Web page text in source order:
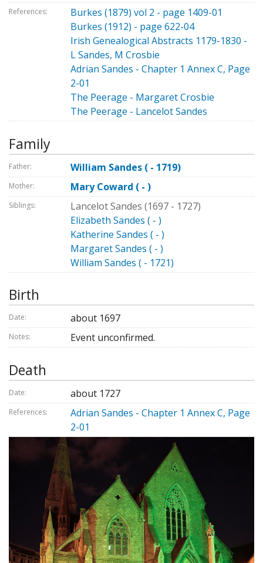
References:
Burkes (1879) vol 2 - page 1409-01
Burkes (1912) - page 622-04
Irish Genealogical Abstracts 1179-1830 -
L Sandes, M Crosbie
Adrian Sandes - Chapter 1 Annex C, Page
2-01
The Peerage - Margaret Crosbie
The Peerage - Lancelot Sandes
Family
Father: William Sandes ( - 1719)
Mother: Mary Coward ( - )
Siblings:
Lancelot Sandes (1697 - 1727)
Elizabeth Sandes ( - )
Katherine Sandes ( - )
Margaret Sandes ( - )
William Sandes ( - 1721)
Birth
Date: about 1697
Notes: Event unconfirmed.
Death
Date: about 1727
References:
Adrian Sandes - Chapter 1 Annex C, Page
2-01